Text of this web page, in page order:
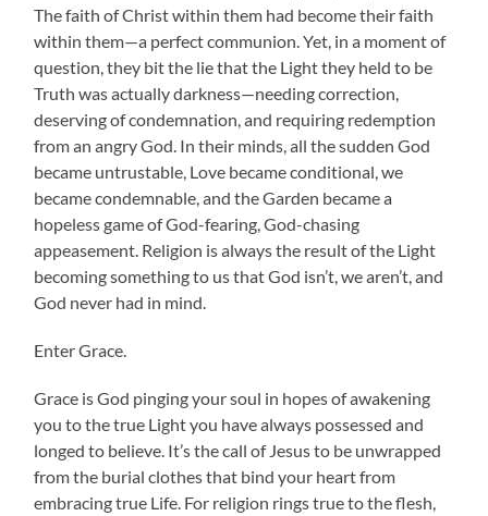
The faith of Christ within them had become their faith
within them—a perfect communion. Yet, in a moment of
question, they bit the lie that the Light they held to be
Truth was actually darkness—needing correction,
deserving of condemnation, and requiring redemption
from an angry God. In their minds, all the sudden God
became untrustable, Love became conditional, we
became condemnable, and the Garden became a
hopeless game of God-fearing, God-chasing
appeasement. Religion is always the result of the Light
becoming something to us that God isn’t, we aren’t, and
God never had in mind.
Enter Grace.
Grace is God pinging your soul in hopes of awakening
you to the true Light you have always possessed and
longed to believe. It’s the call of Jesus to be unwrapped
from the burial clothes that bind your heart from
embracing true Life. For religion rings true to the flesh,